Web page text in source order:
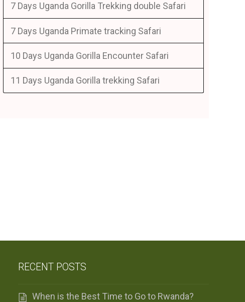
7 Days Uganda Gorilla Trekking double Safari
7 Days Uganda Primate tracking Safari
10 Days Uganda Gorilla Encounter Safari
11 Days Uganda Gorilla trekking Safari
RECENT POSTS
When is the Best Time to Go to Rwanda?